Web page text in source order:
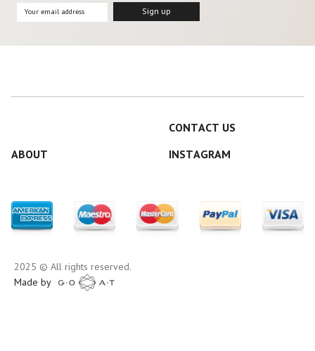
CONTACT US
ABOUT
INSTAGRAM
2025 © All rights reserved.
Made by